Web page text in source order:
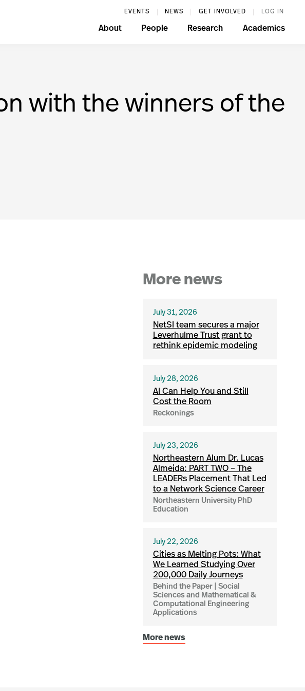
EVENTS NEWS GET INVOLVED LOG IN
About People Research Academics
with the winners of the
More news
July 31, 2026
NetSI team secures a major
Leverhulme Trust grant to
rethink epidemic modeling
July 28, 2026
AI Can Help You and Still
Cost the Room
Reckonings
July 23, 2026
Northeastern Alum Dr. Lucas
Almeida: PART TWO – The
LEADERs Placement That Led
to a Network Science Career
Northeastern University PhD
Education
July 22, 2026
Cities as Melting Pots: What
We Learned Studying Over
200,000 Daily Journeys
Behind the Paper | Social
Sciences and Mathematical &
Computational Engineering
Applications
More news